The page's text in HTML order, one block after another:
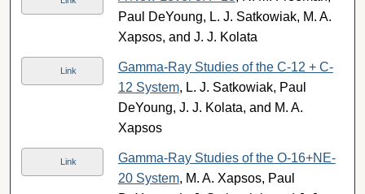
Paul DeYoung, L. J. Satkowiak, M. A.
Xapsos, and J. J. Kolata
Link
Gamma-Ray Studies of the C-12 + C-
12 System, L. J. Satkowiak, Paul
DeYoung, J. J. Kolata, and M. A.
Xapsos
Link
Gamma-Ray Studies of the O-16+NE-
20 System, M. A. Xapsos, Paul